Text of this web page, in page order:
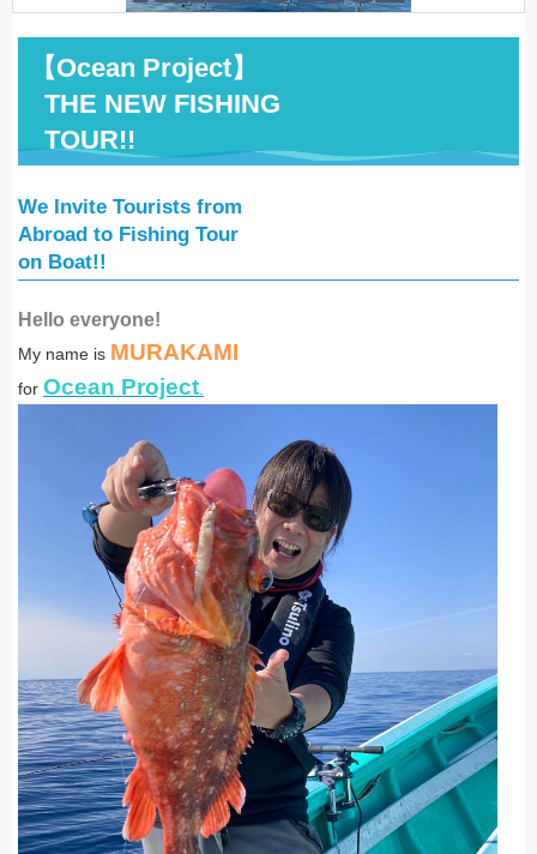
【Ocean Project】
THE NEW FISHING
TOUR!!
We Invite Tourists from
Abroad to Fishing Tour
on Boat!!
Hello everyone!
My name is MURAKAMI
for Ocean Project